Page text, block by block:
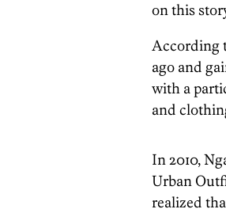
on this
According
ago and
with a
and
In 2010,
Urban
realized